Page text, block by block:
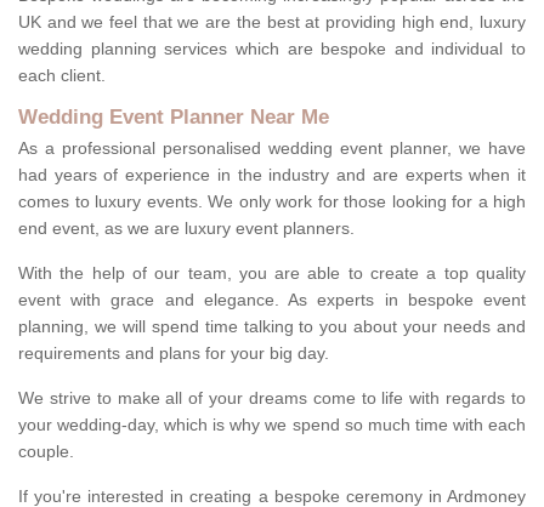
UK and we feel that we are the best at providing high end, luxury
wedding planning services which are bespoke and individual to
each client.
Wedding Event Planner Near Me
As a professional personalised wedding event planner, we have
had years of experience in the industry and are experts when it
comes to luxury events. We only work for those looking for a high
end event, as we are luxury event planners.
With the help of our team, you are able to create a top quality
event with grace and elegance. As experts in bespoke event
planning, we will spend time talking to you about your needs and
requirements and plans for your big day.
We strive to make all of your dreams come to life with regards to
your wedding-day, which is why we spend so much time with each
couple.
If you're interested in creating a bespoke ceremony in Ardmoney